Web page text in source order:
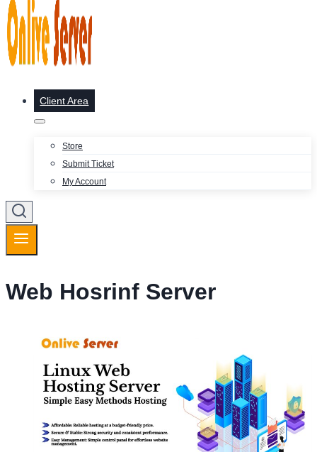
Client Area
Store
Submit Ticket
My Account
Web Hosrinf Server